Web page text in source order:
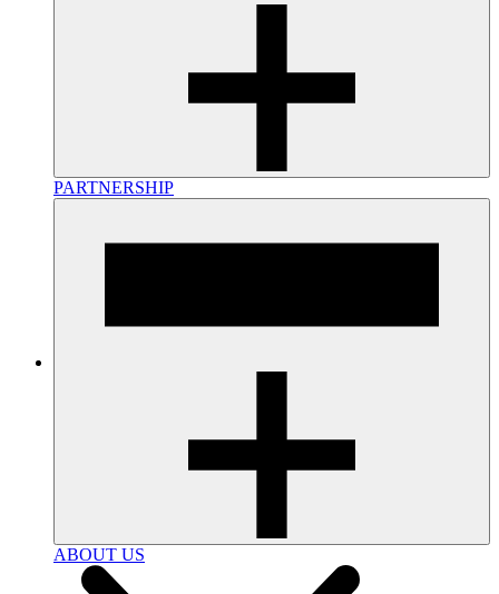
PARTNERSHIP
ABOUT US